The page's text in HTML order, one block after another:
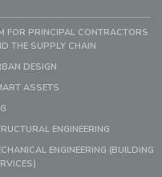
FOR PRINCIPAL CONTRACTORS
THE SUPPLY CHAIN
DESIGN
ASSETS
ENGINEERING
ENGINEERING (BUILDING